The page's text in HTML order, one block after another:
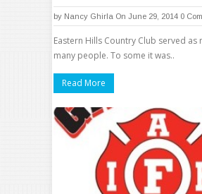
by Nancy Ghirla On June 29, 2014 0
Eastern Hills Country Club served as
many people. To some it was..
Read More